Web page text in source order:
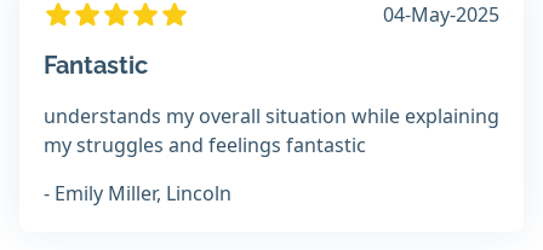
04-May-2025
Fantastic
understands my overall situation while explaining
my struggles and feelings fantastic
- Emily Miller, Lincoln